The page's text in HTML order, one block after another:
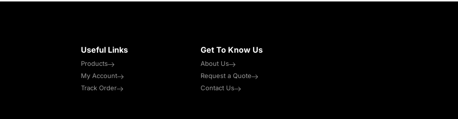
Useful Links
Products
My Account
Track Order
Get To Know Us
About Us
Request a Quote
Contact Us